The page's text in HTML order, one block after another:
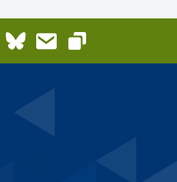
LinkedInBlueskyEmail
Copy link